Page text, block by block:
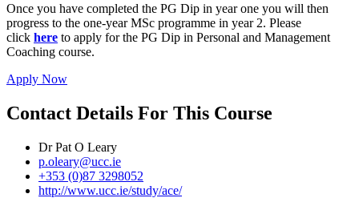
Once you have completed the PG Dip in year one you will then
progress to the one-year MSc programme in year 2. Please
click here to apply for the PG Dip in Personal and Management
Coaching course.
Apply Now
Contact Details For This Course
Dr Pat O Leary
p.oleary@ucc.ie
+353 (0)87 3298052
http://www.ucc.ie/study/ace/